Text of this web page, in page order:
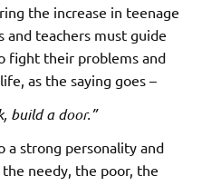
the increase in teenage
and teachers must guide
fight their problems and
as the saying goes –
build a door.”
a strong personality and
needy, the poor, the